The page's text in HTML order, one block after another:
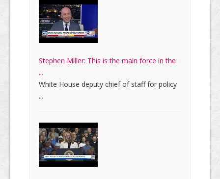
Stephen Miller: This is the main force in the
...
White House deputy chief of staff for policy
...